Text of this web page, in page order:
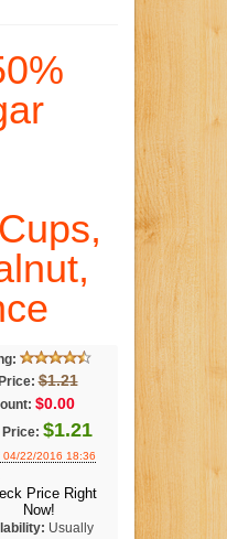
$1.21
$0.00
Price: $1.21
04/22/2016 18:36
Price Right
Now!
Usually